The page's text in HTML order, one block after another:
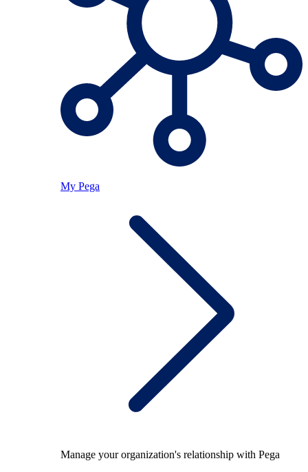
My Pega
Manage your organization's relationship with Pega